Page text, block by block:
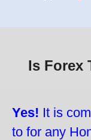
Is Forex
Yes! It is
to for any